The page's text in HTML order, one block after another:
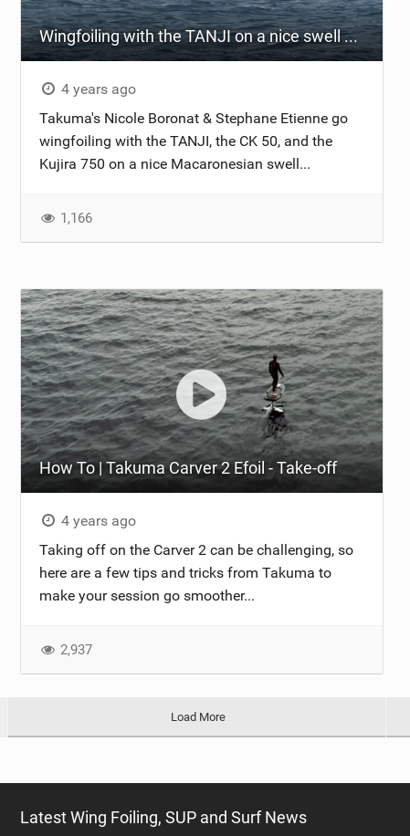
Wingfoiling with the TANJI on a nice swell ...
4 years ago
Takuma's Nicole Boronat & Stephane Etienne go
wingfoiling with the TANJI, the CK 50, and the
Kujira 750 on a nice Macaronesian swell...
1,166
How To | Takuma Carver 2 Efoil - Take-off
4 years ago
Taking off on the Carver 2 can be challenging, so
here are a few tips and tricks from Takuma to
make your session go smoother...
2,937
Load More
Latest Wing Foiling, SUP and Surf News